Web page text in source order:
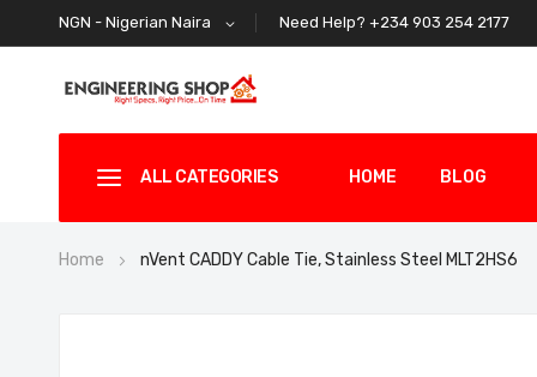
NGN - Nigerian Naira Need Help? +234 903 254 2177
ALL CATEGORIES HOME BLOG
Home nVent CADDY Cable Tie, Stainless Steel MLT2HS6